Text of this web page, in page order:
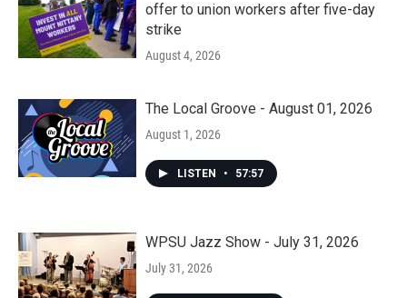
offer to union workers after five-day
strike
August 4, 2026
The Local Groove - August 01, 2026
August 1, 2026
LISTEN • 57:57
WPSU Jazz Show - July 31, 2026
July 31, 2026